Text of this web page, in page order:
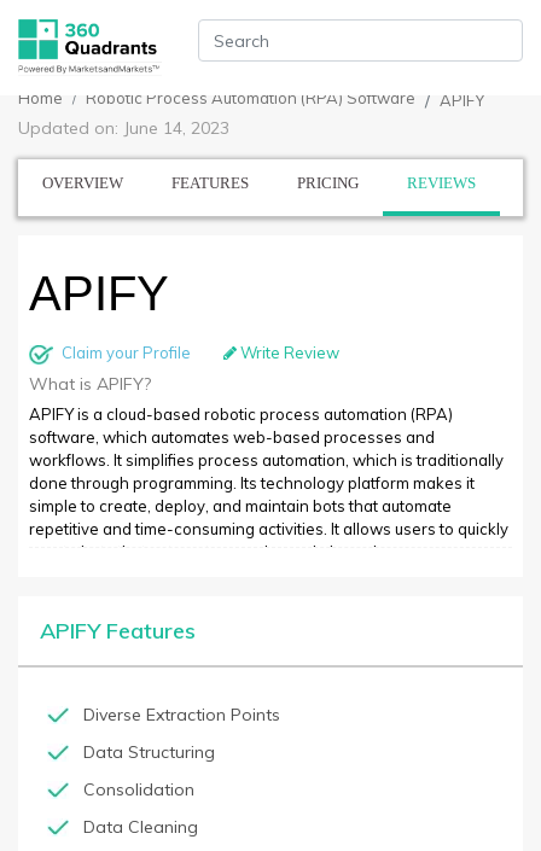
Home Robotic Process Automation (RPA) Software APIFY
Updated on: June 14, 2023
OVERVIEW FEATURES PRICING REVIEWS
APIFY
Claim your Profile Write Review
What is APIFY?
APIFY is a cloud-based robotic process automation (RPA)
software, which automates web-based processes and
workflows. It simplifies process automation, which is traditionally
done through programming. Its technology platform makes it
simple to create, deploy, and maintain bots that automate
repetitive and time-consuming activities. It allows users to quickly
create bots that automate complex web-based processes,
websites and tools, as well as provides customizable bots to
cater to unique needs. It also allows users to visualize their
automation process in real-time, monitor the performance of
APIFY Features
Diverse Extraction Points
Data Structuring
Consolidation
Data Cleaning